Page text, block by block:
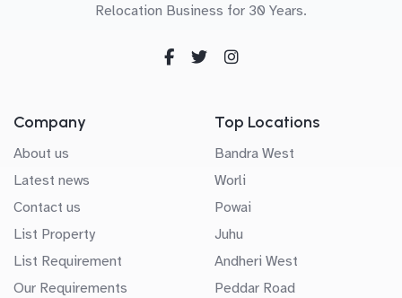
Relocation Business for 30 Years.
Company
About us
Latest news
Contact us
List Property
List Requirement
Our Requirements
Top Locations
Bandra West
Worli
Powai
Juhu
Andheri West
Peddar Road